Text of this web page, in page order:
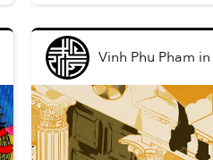
Vinh Phu Pham in